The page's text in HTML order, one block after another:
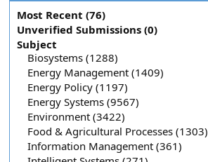
Research
Most Recent (76)
Unverified Submissions (0)
Subject
Biosystems (1288)
Energy Management (1409)
Energy Policy (1197)
Energy Systems (9567)
Environment (3422)
Food & Agricultural Processes (1303)
Information Management (361)